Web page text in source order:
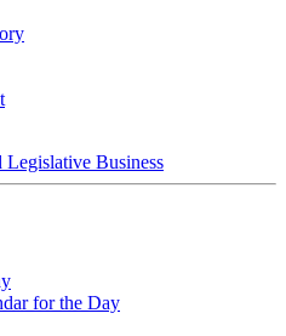
Legislative Business
for the Day